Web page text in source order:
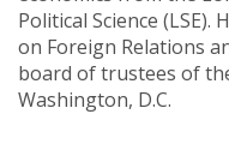
Political Science
on Foreign Relations
board of trustees of
Washington, D.C.